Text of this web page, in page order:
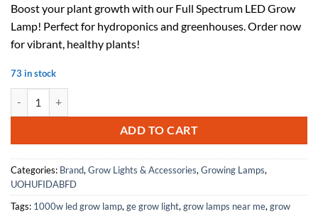
was:
$256.61.
is:
$128.31.
Boost your plant growth with our Full Spectrum LED Grow
Lamp! Perfect for hydroponics and greenhouses. Order now
for vibrant, healthy plants!
73 in stock
ADD TO CART
Categories: Brand,Grow Lights & Accessories,Growing Lamps,
UOHUFIDABFD
Tags: 1000w led grow lamp,ge grow light,grow lamps near me,grow